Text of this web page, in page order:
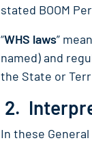
stated BOOM
“WHS laws”
named) and
the State or
2.
In these